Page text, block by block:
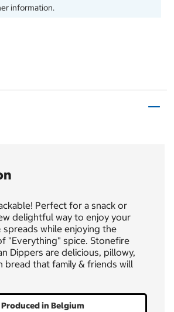
information.
Perfect for a snack or
delightful way to enjoy your
while enjoying the
"Everything" spice. Stonefire
Dippers are delicious, pillowy,
bread that family & friends will
Produced in Belgium